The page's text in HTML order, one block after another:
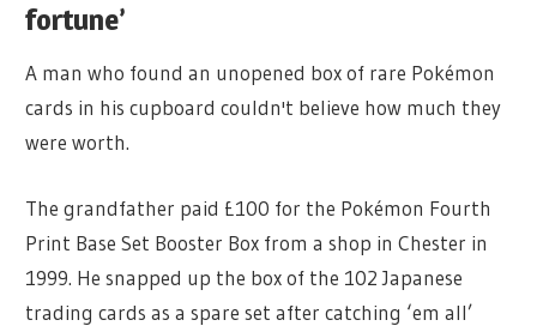
fortune’
A man who found an unopened box of rare Pokémon
cards in his cupboard couldn't believe how much they
were worth.
The grandfather paid £100 for the Pokémon Fourth
Print Base Set Booster Box from a shop in Chester in
1999. He snapped up the box of the 102 Japanese
trading cards as a spare set after catching ‘em all’